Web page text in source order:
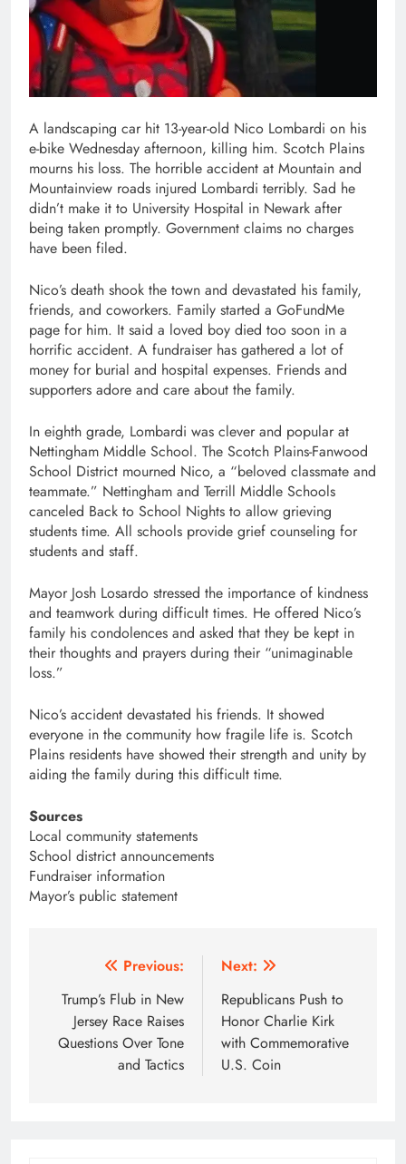
A landscaping car hit 13-year-old Nico Lombardi on his
e-bike Wednesday afternoon, killing him. Scotch Plains
mourns his loss. The horrible accident at Mountain and
Mountainview roads injured Lombardi terribly. Sad he
didn’t make it to University Hospital in Newark after
being taken promptly. Government claims no charges
have been filed.
Nico’s death shook the town and devastated his family,
friends, and coworkers. Family started a GoFundMe
page for him. It said a loved boy died too soon in a
horrific accident. A fundraiser has gathered a lot of
money for burial and hospital expenses. Friends and
supporters adore and care about the family.
In eighth grade, Lombardi was clever and popular at
Nettingham Middle School. The Scotch Plains-Fanwood
School District mourned Nico, a “beloved classmate and
teammate.” Nettingham and Terrill Middle Schools
canceled Back to School Nights to allow grieving
students time. All schools provide grief counseling for
students and staff.
Mayor Josh Losardo stressed the importance of kindness
and teamwork during difficult times. He offered Nico’s
family his condolences and asked that they be kept in
their thoughts and prayers during their “unimaginable
loss.”
Nico’s accident devastated his friends. It showed
everyone in the community how fragile life is. Scotch
Plains residents have showed their strength and unity by
aiding the family during this difficult time.
Sources
Local community statements
School district announcements
Fundraiser information
Mayor’s public statement
navigation
Previous:
Trump’s Flub in New
Jersey Race Raises
Questions Over Tone
and Tactics
Next:
Republicans Push to
Honor Charlie Kirk
with Commemorative
U.S. Coin